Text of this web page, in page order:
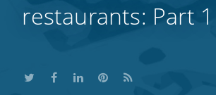
restaurants: Part 1